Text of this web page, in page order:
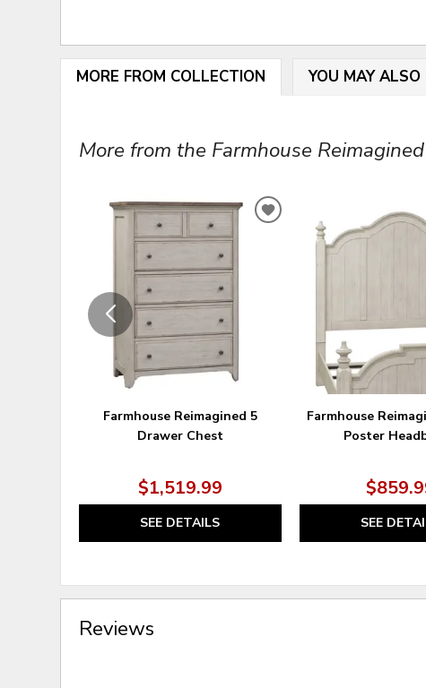
MORE FROM COLLECTION YOU MAY ALSO
More from the Farmhouse
Farmhouse Reimagined 5
Drawer Chest
$1,519.99
SEE DETAILS
ADD
WISHLIST
Farmhouse
Poster
SEE
Reviews